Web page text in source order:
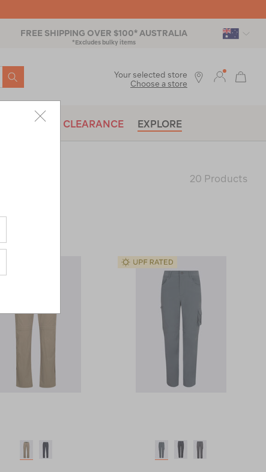
FREE SHIPPING OVER $100* AUSTRALIA
*Excludes bulky items
SEARCH
BRANDS CLEARANCE EXPLORE
Your selected store
Choose a store
20 Products